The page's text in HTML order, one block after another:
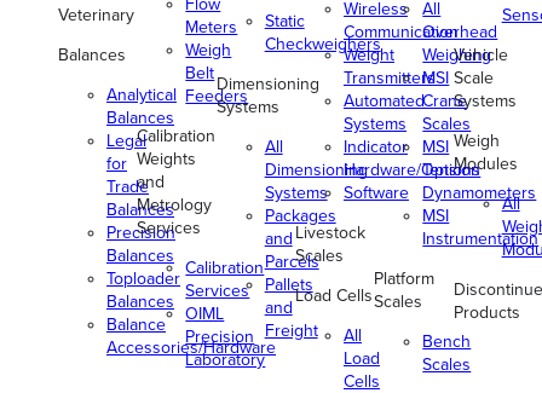
Veterinary
Balances
Analytical
Balances
Legal
for
Trade
Balances
Precision
Balances
Toploader
Balances
Balance
Accessories/Hardware
Meters
Weigh
Belt
Feeders
Calibration
Weights
and
Metrology
Services
Calibration
Services
OIML
Precision
Laboratory
Static
Checkweighers
Dimensioning
Systems
All
Dimensioning
Systems
Packages
and
Parcels
Pallets
and
Freight
Wireless
Communication
Weight
Transmitters
Automated
Systems
Indicator
Hardware/Options
Software
Livestock
Scales
Load Cells
All
Load
Cells
All
Overhead
Weighing
MSI
Crane
Scales
MSI
Tension
Dynamometers
MSI
Instrumentation
Platform
Scales
Bench
Scales
Vehicle
Scale
Systems
Weigh
Modules
All
Products